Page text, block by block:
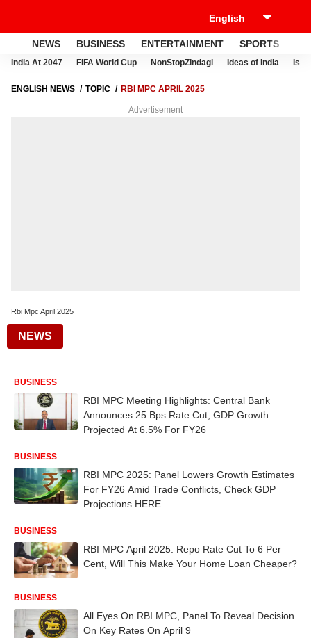
NEWS BUSINESS ENTERTAINMENT SPORTS
India At 2047 FIFA World Cup NonStopZindagi Ideas of India
ENGLISH NEWS TOPIC RBI MPC APRIL 2025
Advertisement
Rbi Mpc April 2025
NEWS
BUSINESS
RBI MPC Meeting Highlights: Central Bank
Announces 25 Bps Rate Cut, GDP Growth
Projected At 6.5% For FY26
BUSINESS
RBI MPC 2025: Panel Lowers Growth Estimates
For FY26 Amid Trade Conflicts, Check GDP
Projections HERE
BUSINESS
RBI MPC April 2025: Repo Rate Cut To 6 Per
Cent, Will This Make Your Home Loan Cheaper?
BUSINESS
All Eyes On RBI MPC, Panel To Reveal Decision
On Key Rates On April 9